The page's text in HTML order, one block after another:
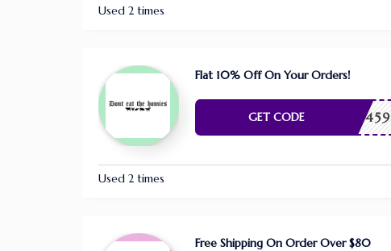
Used 2 times
Flat 10% Off On Your Orders!
GER09459
GET CODE
Used 2 times
Free Shipping On Order Over $80